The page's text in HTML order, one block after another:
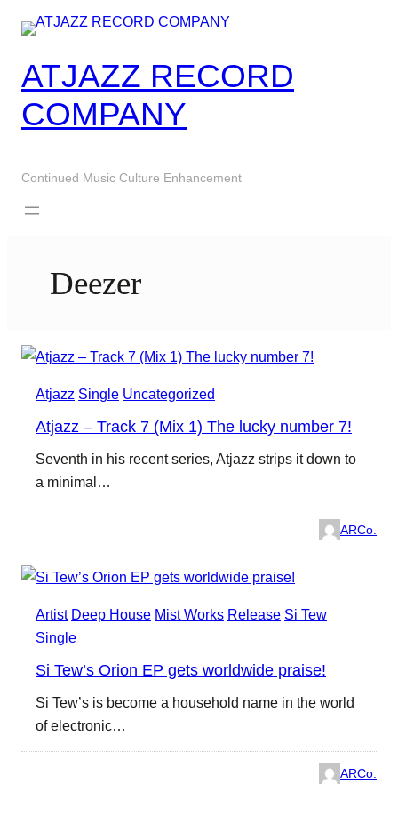
Skip
content
ATJAZZ RECORD
COMPANY
Continued Music Culture Enhancement
Deezer
Atjazz Single Uncategorized
Atjazz – Track 7 (Mix 1) The lucky number 7!
Seventh in his recent series, Atjazz strips it down to
a minimal…
ARCo.
Artist Deep House Mist Works Release Si Tew
Single
Si Tew’s Orion EP gets worldwide praise!
Si Tew’s is become a household name in the world
of electronic…
ARCo.